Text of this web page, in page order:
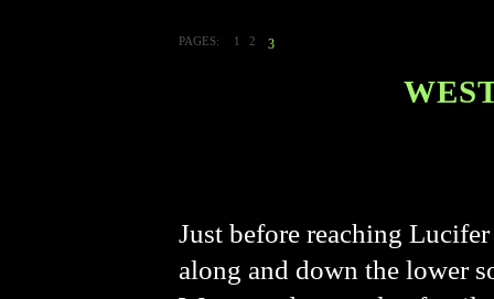
PAGES: 1 2 3
Just before reaching
along and down the lower